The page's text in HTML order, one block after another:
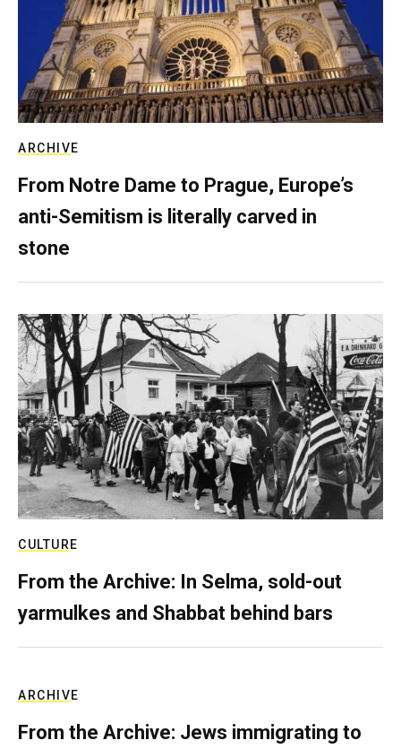
ARCHIVE
From Notre Dame to Prague, Europe’s
anti-Semitism is literally carved in
stone
CULTURE
From the Archive: In Selma, sold-out
yarmulkes and Shabbat behind bars
ARCHIVE
From the Archive: Jews immigrating to